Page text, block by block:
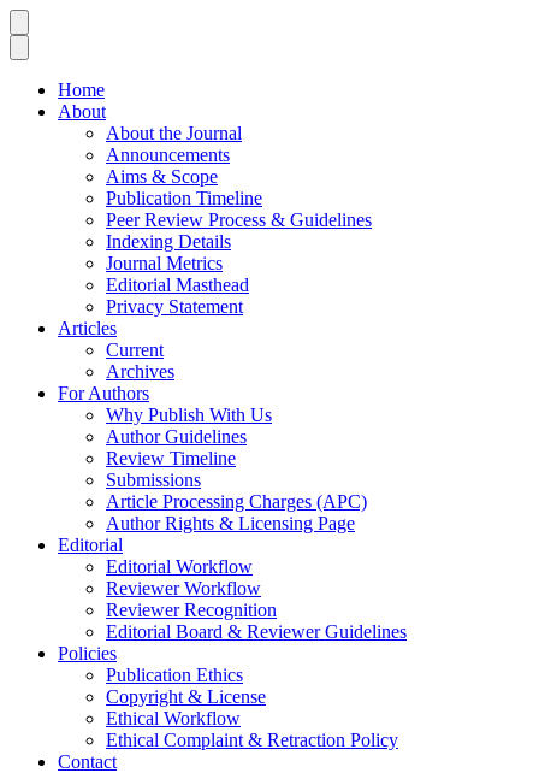
Home
About
About the Journal
Announcements
Aims & Scope
Publication Timeline
Peer Review Process & Guidelines
Indexing Details
Journal Metrics
Editorial Masthead
Privacy Statement
Articles
Current
Archives
For Authors
Why Publish With Us
Author Guidelines
Review Timeline
Submissions
Article Processing Charges (APC)
Author Rights & Licensing Page
Editorial
Editorial Workflow
Reviewer Workflow
Reviewer Recognition
Editorial Board & Reviewer Guidelines
Policies
Publication Ethics
Copyright & License
Ethical Workflow
Ethical Complaint & Retraction Policy
Contact